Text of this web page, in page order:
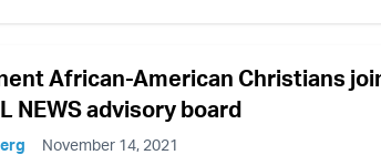
African-American Christians
NEWS advisory board
November 14, 2021